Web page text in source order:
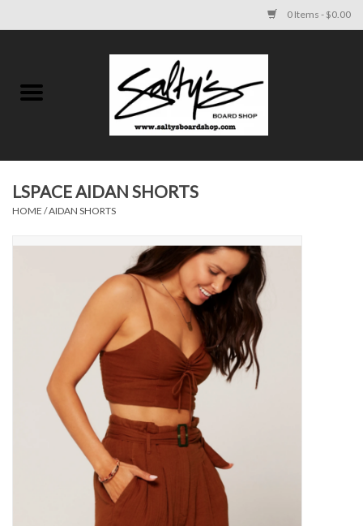
0 Items - $0.00
KIDS
SURF AND PADDLE
SNOW
SUNGLASSES
A DAY IN THE SUN
LSPACE AIDAN SHORTS
HOME /AIDAN SHORTS